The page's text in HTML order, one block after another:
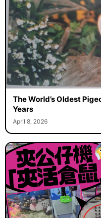
The World’s Oldest
Years
April 8, 2026